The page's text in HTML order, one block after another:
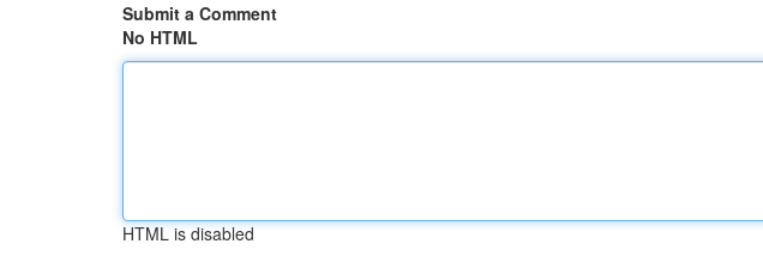
Submit a Comment
No HTML
HTML is disabled